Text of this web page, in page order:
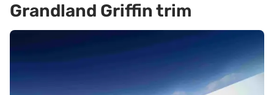
Grandland Griffin trim